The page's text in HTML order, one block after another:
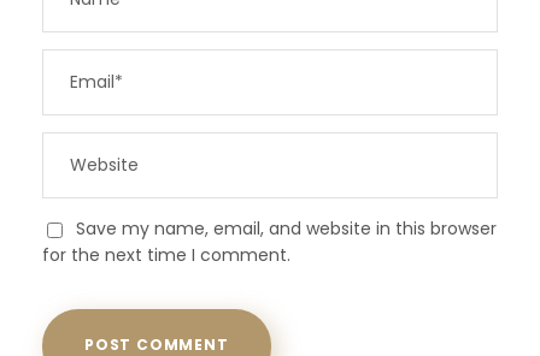
Save my name, email, and website in this browser
for the next time I comment.